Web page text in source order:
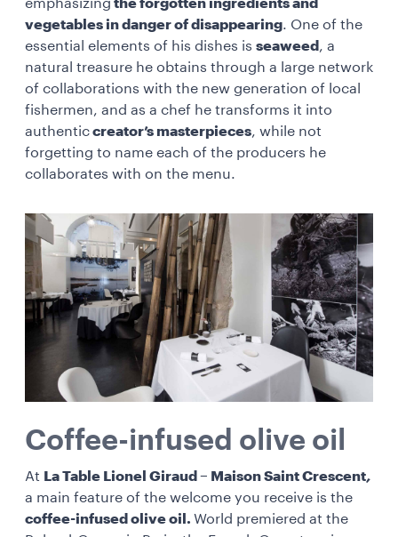
emphasizing the forgotten ingredients and
vegetables in danger of disappearing. One of the
essential elements of his dishes is seaweed , a
natural treasure he obtains through a large network
of collaborations with the new generation of local
fishermen, and as a chef he transforms it into
authenticcreator’s masterpieces, while not
forgetting to name each of the producers he
collaborates with on the menu.
Coffee-infused olive oil
At La Table Lionel Giraud – Maison Saint Crescent,
a main feature of the welcome you receive is the
coffee-infused olive oil. World premiered at the